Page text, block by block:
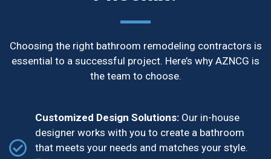
Choosing the right bathroom remodeling contractors is
essential to a successful project. Here’s why AZNCG is
the team to choose.
Customized Design Solutions:Our in-house
designer works with you to create a bathroom
that meets your needs and matches your style.